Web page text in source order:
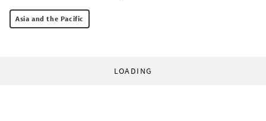
Asia and the Pacific
LOADING